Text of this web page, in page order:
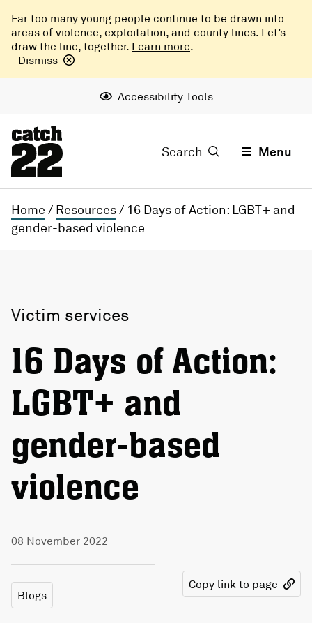
Far too many young people continue to be drawn into
areas of violence, exploitation, and county lines. Let’s
draw the line, together. Learn more.
Dismiss
Accessibility Tools
Search Menu
Home / Resources/ 16 Days of Action: LGBT+ and
gender-based violence
Victim services
16 Days of Action:
LGBT+ and
gender-based
violence
08 November 2022
Blogs
Copy link to page